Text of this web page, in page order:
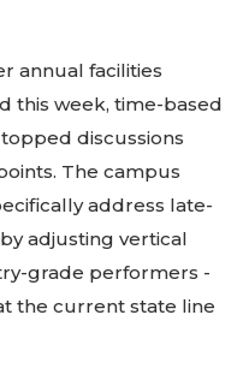
annual facilities
this week, time-based
discussions
The campus
address late-
adjusting vertical
grade performers -
the current state line